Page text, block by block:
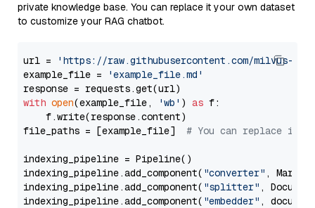
private knowledge base. You can replace it your own dataset
to customize your RAG chatbot.
url =
'https://raw.githubusercontent.com/milvus-
example_file =
'example_file.md'
with open(example_file, 'wb' ) as f:
    f.write(response.content)
file_paths = [example_file] # You can replace it
indexing_pipeline = Pipeline()
indexing_pipeline.add_component( "converter" ,
indexing_pipeline.add_component( "splitter" ,
indexing_pipeline.add_component( "embedder" ,